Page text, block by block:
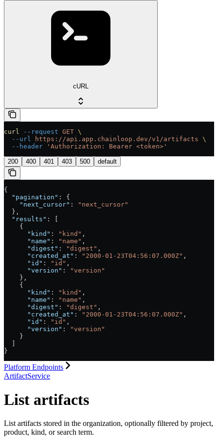
cURL
curl --request GET \
  --url
https://api.app.chainloop.dev/v1/artifacts \
  --header
'Authorization: Bearer <token>'
200 400 401 403 500 default
{
  "pagination"
: {
    "next_cursor"
:
"next_cursor"
  },
  "results"
: [
    {
      "kind"
: "kind" ,
      "name"
: "name" ,
      "digest"
: "digest" ,
      "created_at"
: "2000-01-23T04:56:07.000Z" ,
      "id"
: "id" ,
      "version"
:
"version"
    },
    {
      "kind"
: "kind" ,
      "name"
: "name" ,
      "digest"
: "digest" ,
      "created_at"
: "2000-01-23T04:56:07.000Z" ,
      "id"
: "id" ,
      "version"
:
"version"
    }
  ]
}
Platform Endpoints
ArtifactService
List artifacts
List artifacts stored in the organization, optionally filtered by project,
product, kind, or search term.